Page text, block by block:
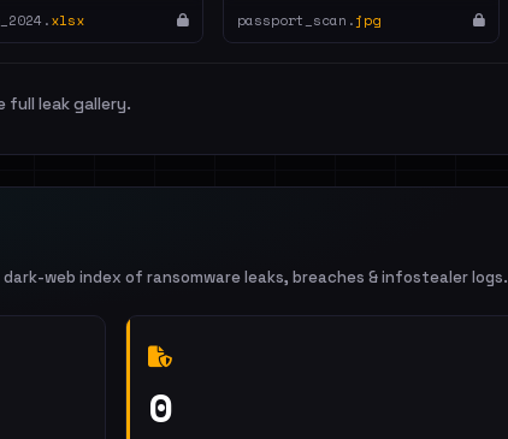
xlsx passport_scan.jpg
full leak gallery.
dark-web index of ransomware leaks, breaches & infostealer logs.
0